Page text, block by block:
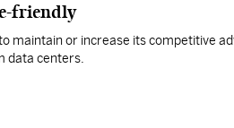
friendly
maintain or increase its competitive
data centers.